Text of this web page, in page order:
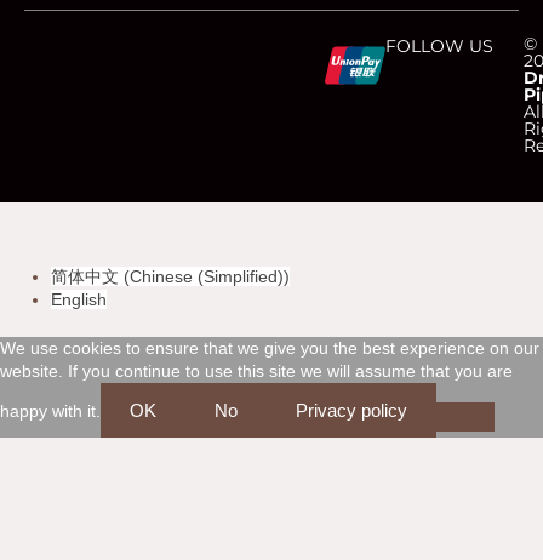
-
i
s
a
-
a
s
t
-
m
e
x
-
i
s
c
©
FOLLOW US
简体中文 (Chinese (Simplified))
English
We use cookies to ensure that we give you the best experience on our
website. If you continue to use this site we will assume that you are
happy with it. OK No Privacy policy